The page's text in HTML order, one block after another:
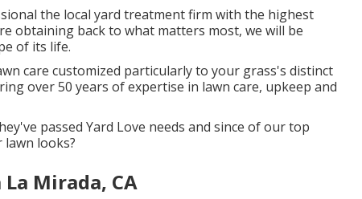
the local yard treatment firm with the highest
obtaining back to what matters most, we will be
of its life.
care customized particularly to your grass's distinct
over 50 years of expertise in lawn care, upkeep and
passed Yard Love needs and since of our top
looks?
Mirada, CA